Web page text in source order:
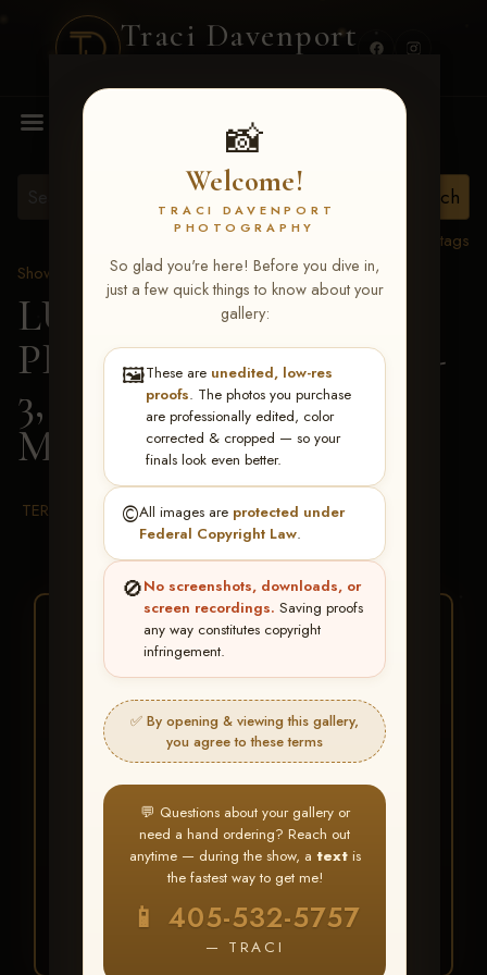
Traci Davenport
📸
Welcome!
TRACI DAVENPORT
PHOTOGRAPHY
So glad you're here! Before you dive in,
just a few quick things to know about your
gallery:
🖼️These are unedited, low-res
proofs. The photos you purchase
are professionally edited, color
corrected & cropped — so your
finals look even better.
©️All images are protected under
Federal Copyright Law.
🚫No screenshots, downloads, or
screen recordings. Saving proofs
any way constitutes copyright
infringement.
✅ By opening & viewing this gallery,
you agree to these terms
💬 Questions about your gallery or
need a hand ordering? Reach out
anytime — during the show, a textis
the fastest way to get me!
📱 405-532-5757
— TRACI
MENU
View all tags
Show Proofs
>2026 Events
LUCKY DOG
PRODUCTIONS May 1-
3, 2026 Starkville, MS
Mary Claire Allman
TERMS & CONDITIONS
★ ★ ★
BUY ALL FAVORITES
SPECIAL!
It's easy to buy just your favorite photos!
HERE IS HOW
Create an accountorLog In
Find your albumand favorite
your images throughout the show
My Account >
Favorites— then clickBUY